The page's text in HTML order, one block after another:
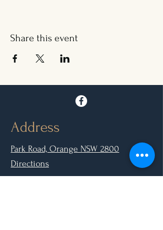
Share this event
Address
Park Road, Orange NSW 2800
Directions